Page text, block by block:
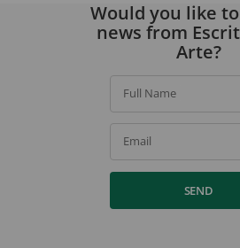
Would you like
news from
Arte?
Full Name
Email
SEND